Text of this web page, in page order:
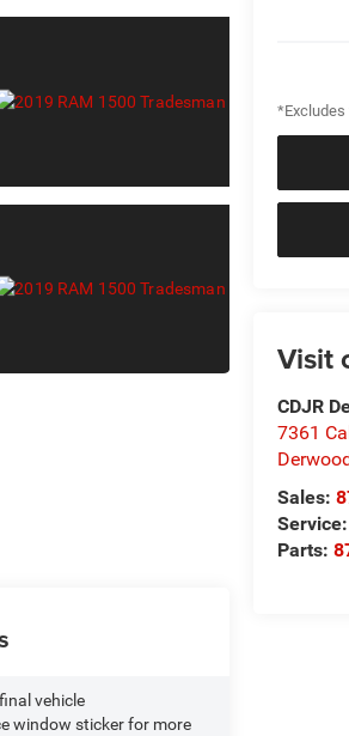
*Excludes
Visit
CDJR
7361
Sales:
Parts:
vehicle
window sticker for more